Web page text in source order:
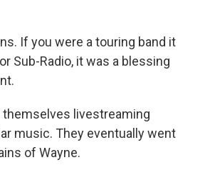
If you were a touring band it
Sub-Radio, it was a blessing
themselves livestreaming
music. They eventually went
of Wayne.